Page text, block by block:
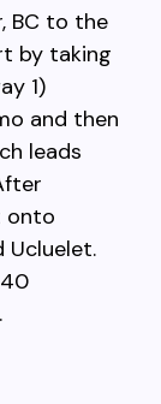
BC to the
by taking
1)
and then
leads
onto
Ucluelet.